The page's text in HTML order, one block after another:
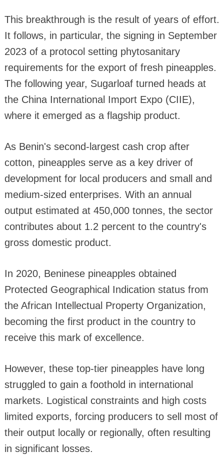
This breakthrough is the result of years of effort.
It follows, in particular, the signing in September
2023 of a protocol setting phytosanitary
requirements for the export of fresh pineapples.
The following year, Sugarloaf turned heads at
the China International Import Expo (CIIE),
where it emerged as a flagship product.
As Benin's second-largest cash crop after
cotton, pineapples serve as a key driver of
development for local producers and small and
medium-sized enterprises. With an annual
output estimated at 450,000 tonnes, the sector
contributes about 1.2 percent to the country's
gross domestic product.
In 2020, Beninese pineapples obtained
Protected Geographical Indication status from
the African Intellectual Property Organization,
becoming the first product in the country to
receive this mark of excellence.
However, these top-tier pineapples have long
struggled to gain a foothold in international
markets. Logistical constraints and high costs
limited exports, forcing producers to sell most of
their output locally or regionally, often resulting
in significant losses.